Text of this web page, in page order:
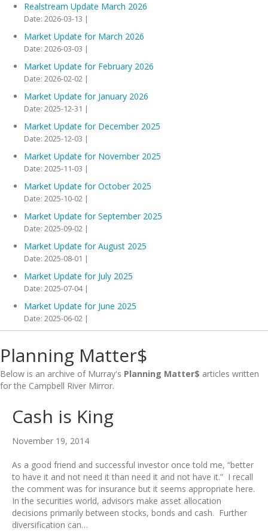
Realstream Update March 2026
Date: 2026-03-13
Market Update for March 2026
Date: 2026-03-03
Market Update for February 2026
Date: 2026-02-02
Market Update for January 2026
Date: 2025-12-31
Market Update for December 2025
Date: 2025-12-03
Market Update for November 2025
Date: 2025-11-03
Market Update for October 2025
Date: 2025-10-02
Market Update for September 2025
Date: 2025-09-02
Market Update for August 2025
Date: 2025-08-01
Market Update for July 2025
Date: 2025-07-04
Market Update for June 2025
Date: 2025-06-02
Planning Matter$
Below is an archive of Murray's Planning Matter$ articles written
for the Campbell River Mirror.
Cash is King
November 19, 2014
As a good friend and successful investor once told me, “better
to have it and not need it than need it and not have it.” I recall
the comment was for insurance but it seems appropriate here.
In the securities world, advisors make asset allocation
decisions primarily between stocks, bonds and cash. Further
diversification can…